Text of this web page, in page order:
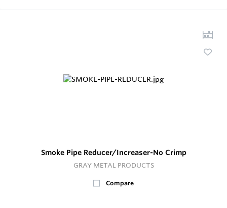
Smoke Pipe Reducer/Increaser-No Crimp
GRAY METAL PRODUCTS
Compare